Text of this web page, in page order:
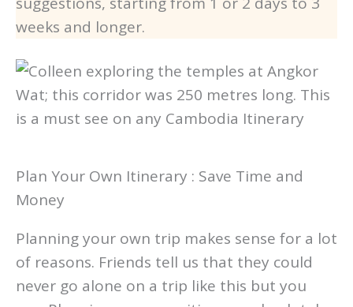
as I will add layers of ideas to the itinerary
suggestions, starting from 1 or 2 days to 3
weeks and longer.
Plan Your Own Itinerary : Save Time and
Money
Planning your own trip makes sense for a lot
of reasons. Friends tell us that they could